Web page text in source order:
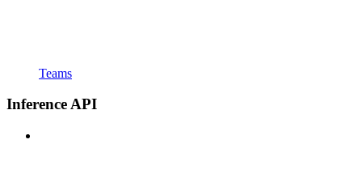
Teams
Inference API